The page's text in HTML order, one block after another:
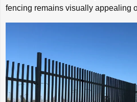
fencing remains visually appealing